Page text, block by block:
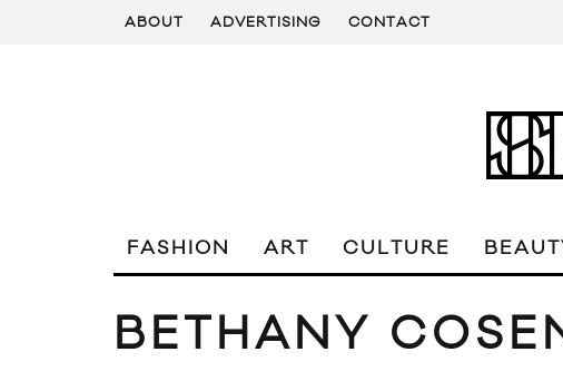
ABOUT ADVERTISING CONTACT
FASHION ART CULTURE
BETHANY